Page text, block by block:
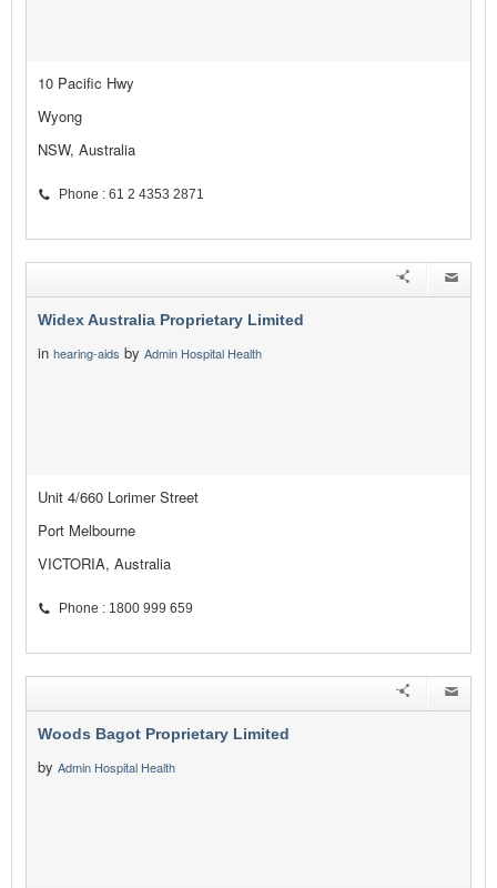
10 Pacific Hwy
Wyong
NSW, Australia
Phone : 61 2 4353 2871
Widex Australia Proprietary Limited
in hearing-aids by Admin Hospital Health
Unit 4/660 Lorimer Street
Port Melbourne
VICTORIA, Australia
Phone : 1800 999 659
Woods Bagot Proprietary Limited
by Admin Hospital Health